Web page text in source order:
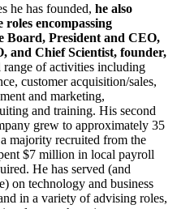
he has founded, he also
roles encompassing
Board, President and CEO,
and Chief Scientist, founder,
of activities including
customer acquisition/sales,
and marketing,
and training. His second
grew to approximately 35
majority recruited from the
$7 million in local payroll
He has served (and
on technology and business
in a variety of advising roles,